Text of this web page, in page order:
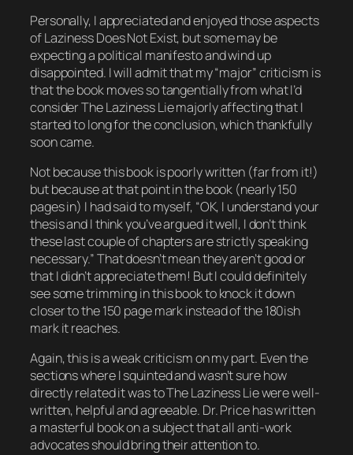
Personally, I appreciated and enjoyed those aspects
ofLaziness Does Not Exist, but some may be
expecting a political manifesto and wind up
disappointed. I will admit that my “major” criticism is
that the book moves so tangentially from what I’d
consider The Laziness Lie majorly affecting that I
started to long for the conclusion, which thankfully
soon came.
Not because this book is poorly written (far from it!)
but because at that point in the book (nearly 150
pages in) I had said to myself, “OK, I understand your
thesis and I think you’ve argued it well, I don’t think
these last couple of chapters are strictly speaking
necessary.” That doesn’t mean they aren’t good or
that I didn’t appreciate them! But I could definitely
see some trimming in this book to knock it down
closer to the 150 page mark instead of the 180ish
mark it reaches.
Again, this is a weak criticism on my part. Even the
sections where I squinted and wasn’t sure how
directly related it was to The Laziness Lie were well-
written, helpful and agreeable. Dr. Price has written
a masterful book on a subject that all anti-work
advocates should bring their attention to.